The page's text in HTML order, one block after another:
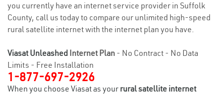
you currently have an internet service provider in Suffolk
County, call us today to compare our unlimited high-speed
rural satellite internet with the internet plan you have.
Viasat Unleashed Internet Plan - No Contract - No Data
Limits - Free Installation
1-877-697-2926
When you choose Viasat as your rural satellite internet